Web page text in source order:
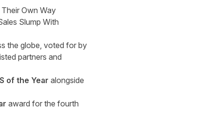
Own Way
Slump With
the globe, voted for by
partners and
of the Year alongside
award for the fourth